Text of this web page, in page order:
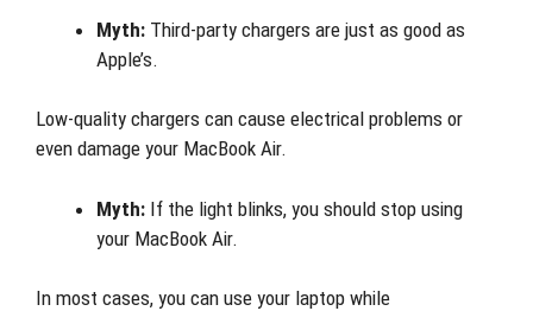
Myth: Third-party chargers are just as good as
Apple’s.
Low-quality chargers can cause electrical problems or
even damage your MacBook Air.
Myth: If the light blinks, you should stop using
your MacBook Air.
In most cases, you can use your laptop while